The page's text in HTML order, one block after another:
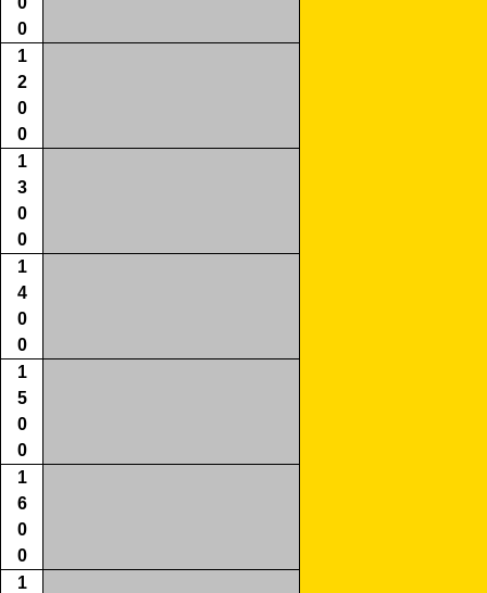
0
1
2
0
0
1
3
0
0
1
4
0
0
1
5
0
0
1
6
0
0
1